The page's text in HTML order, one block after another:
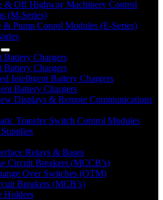
& Off Highway Machinery Control
(M-Series)
& Pump Conrol Modules (E-Series)
Battery Chargers
Battery Chargers
Intelligent Battery Chargers
Battery Chargers
Displays & Remote Communications
Transfer Switch Control Modules
Relays & Bases
Circuit Breakers (MCCB’s)
Over Switches (OTM)
Breakers (MCB’s)
Holders